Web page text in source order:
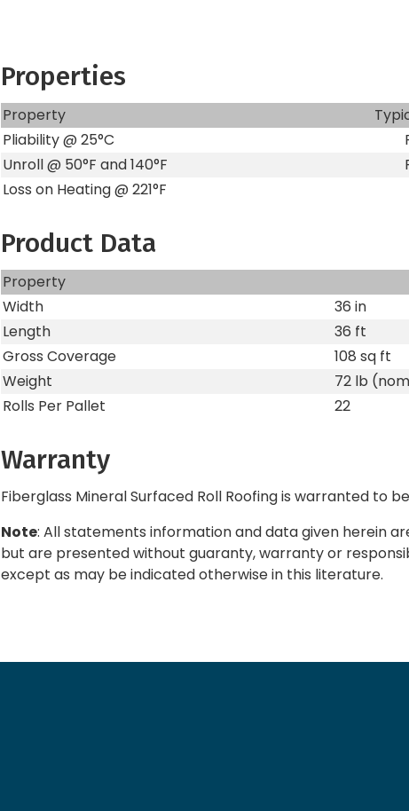
Properties
Property
Pliability @ 25°C
Unroll @ 50°F and 140°F
Loss on Heating @ 221°F
Product Data
Property
Width
36 in
Length
36 ft
Gross Coverage
108 sq ft
Weight
72 lb
Rolls Per Pallet
22
Warranty
Fiberglass Mineral Surfaced Roll Roofing is warranted to
Note: All statements information and data given herein
but are presented without guaranty, warranty or
except as may be indicated otherwise in this literature.